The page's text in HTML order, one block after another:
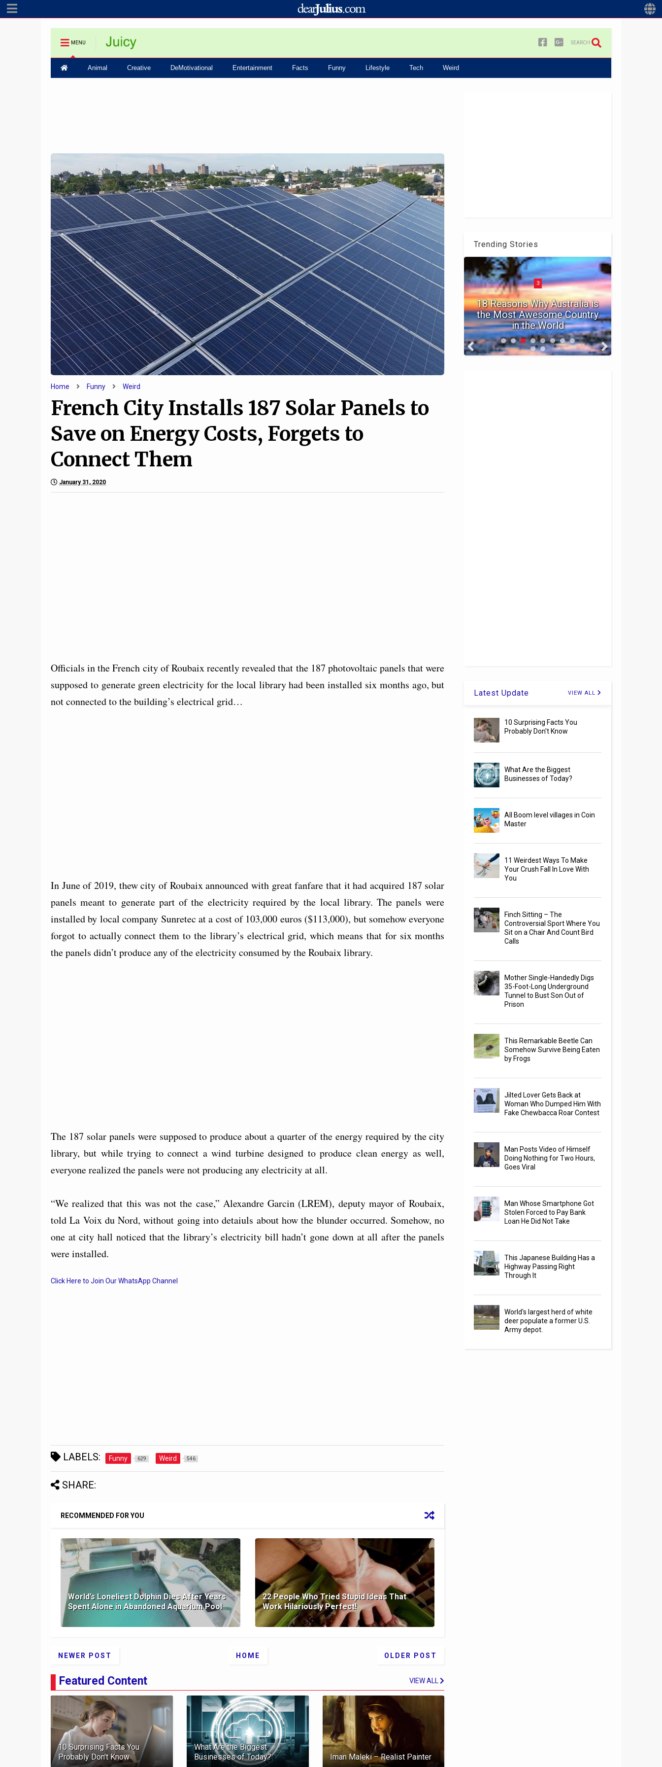
MENU SEARCH
Animal Creative DeMotivational Entertainment Facts Funny Lifestyle Tech Weird
Home Funny Weird
French City Installs 187 Solar Panels to
Save on Energy Costs, Forgets to
Connect Them
January 31, 2020
Officials in the French city of Roubaix recently revealed that the 187 photovoltaic panels that were
supposed to generate green electricity for the local library had been installed six months ago, but
not connected to the building’s electrical grid…
In June of 2019, thew city of Roubaix announced with great fanfare that it had acquired 187 solar
panels meant to generate part of the electricity required by the local library. The panels were
installed by local company Sunretec at a cost of 103,000 euros ($113,000), but somehow everyone
forgot to actually connect them to the library’s electrical grid, which means that for six months
the panels didn’t produce any of the electricity consumed by the Roubaix library.
The 187 solar panels were supposed to produce about a quarter of the energy required by the city
library, but while trying to connect a wind turbine designed to produce clean energy as well,
everyone realized the panels were not producing any electricity at all.
“We realized that this was not the case,” Alexandre Garcin (LREM), deputy mayor of Roubaix,
told La Voix du Nord, without going into detaiuls about how the blunder occurred. Somehow, no
one at city hall noticed that the library’s electricity bill hadn’t gone down at all after the panels
were installed.
Click Here to Join Our WhatsApp Channel
LABELS: Funny 629 Weird 546
SHARE:
RECOMMENDED FOR YOU
World’s Loneliest Dolphin Dies After Years
Spent Alone in Abandoned Aquarium Pool
22 People Who Tried Stupid Ideas That
Work Hilariously Perfect!
NEWER POST OLDER POST
HOME
Featured Content VIEW ALL
10 Surprising Facts You
Probably Don't Know
What Are the Biggest
Businesses of Today?
Iman Maleki – Realist Painter
Trending Stories
10
8 Of The Creepiest Hotels
You Can Spend The Night In
1
10 Ridiculous Inventions
Lazy People Love
2
10 Insane Pictures That
Show Just How Crazy Our
World Can Be
3
18 Reasons Why Australia is
the Most Awesome Country
in the World
Latest Update VIEW ALL
10 Surprising Facts You
Probably Don't Know
What Are the Biggest
Businesses of Today?
All Boom level villages in Coin
Master
11 Weirdest Ways To Make
Your Crush Fall In Love With
You
Finch Sitting – The
Controversial Sport Where You
Sit on a Chair And Count Bird
Calls
Mother Single-Handedly Digs
35-Foot-Long Underground
Tunnel to Bust Son Out of
Prison
This Remarkable Beetle Can
Somehow Survive Being Eaten
by Frogs
Jilted Lover Gets Back at
Woman Who Dumped Him With
Fake Chewbacca Roar Contest
Man Posts Video of Himself
Doing Nothing for Two Hours,
Goes Viral
Man Whose Smartphone Got
Stolen Forced to Pay Bank
Loan He Did Not Take
This Japanese Building Has a
Highway Passing Right
Through It
World's largest herd of white
deer populate a former U.S.
Army depot.